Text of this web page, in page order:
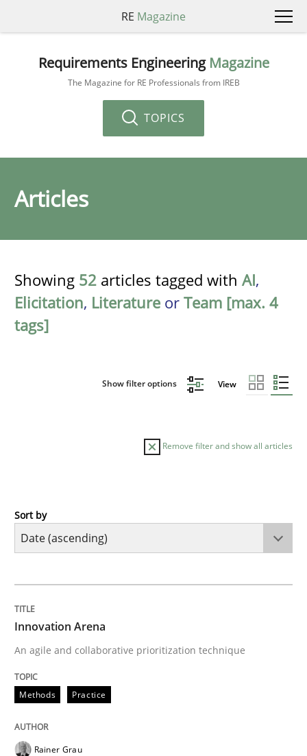
RE Magazine
Requirements Engineering Magazine
The Magazine for RE Professionals from IREB
TOPICS
Articles
Showing 52 articles tagged with AI,
Elicitation, Literature or Team [max. 4
tags]
Show filter options View
Remove filter and show all articles
Methods
An agile and collaborative prioritization technique
Written byRainer Grau
30. January 2014 · 32 minutes read
Sort by
Innovation Arena
An agile and collaborative prioritization technique
Methods Practice
Rainer Grau